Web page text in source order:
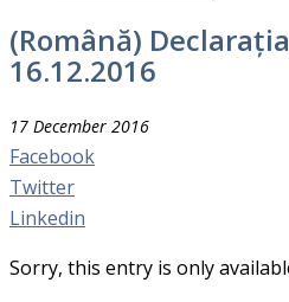
(Română)
16.12.2016
17 December 2016
Facebook
Twitter
Linkedin
Sorry, this entry is only